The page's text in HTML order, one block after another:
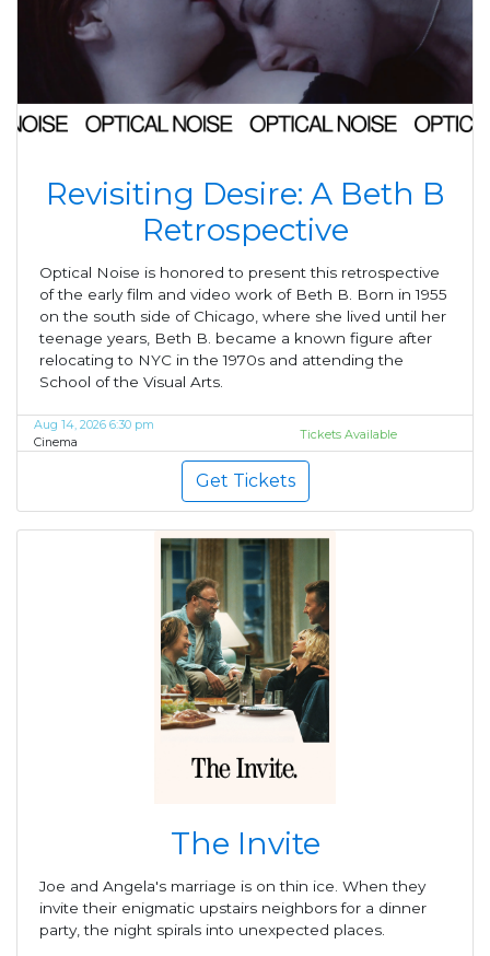
Revisiting Desire: A Beth B
Retrospective
Optical Noise is honored to present this retrospective
of the early film and video work of Beth B. Born in 1955
on the south side of Chicago, where she lived until her
teenage years, Beth B. became a known figure after
relocating to NYC in the 1970s and attending the
School of the Visual Arts.
Aug 14, 2026 6:30 pm
Cinema
Tickets Available
Get Tickets
The Invite
Joe and Angela's marriage is on thin ice. When they
invite their enigmatic upstairs neighbors for a dinner
party, the night spirals into unexpected places.